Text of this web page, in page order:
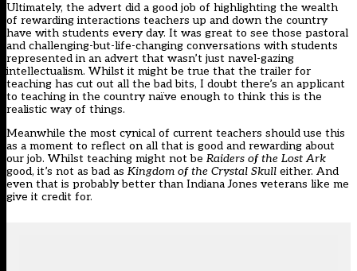
Ultimately, the advert did a good job of highlighting the wealth
of rewarding interactions teachers up and down the country
have with students every day. It was great to see those pastoral
and challenging-but-life-changing conversations with students
represented in an advert that wasn’t just navel-gazing
intellectualism. Whilst it might be true that the trailer for
teaching has cut out all the bad bits, I doubt there’s an applicant
to teaching in the country naïve enough to think this is the
realistic way of things.
Meanwhile the most cynical of current teachers should use this
as a moment to reflect on all that is good and rewarding about
our job. Whilst teaching might not be Raiders of the Lost Ark
good, it’s not as bad as Kingdom of the Crystal Skull either. And
even that is probably better than Indiana Jones veterans like me
give it credit for.